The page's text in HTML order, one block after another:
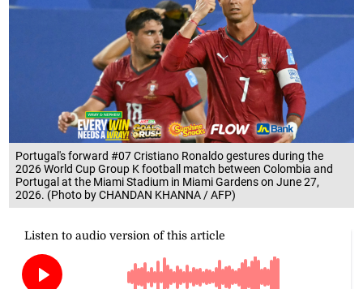
Portugal's forward #07 Cristiano Ronaldo gestures during the
2026 World Cup Group K football match between Colombia and
Portugal at the Miami Stadium in Miami Gardens on June 27,
2026. (Photo by CHANDAN KHANNA / AFP)